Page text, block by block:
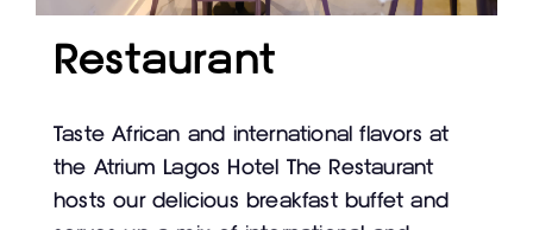
Restaurant
Taste African and international flavors at
the Atrium Lagos Hotel The Restaurant
hosts our delicious breakfast buffet and